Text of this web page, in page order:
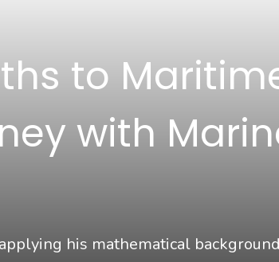
to
with
his mathematical